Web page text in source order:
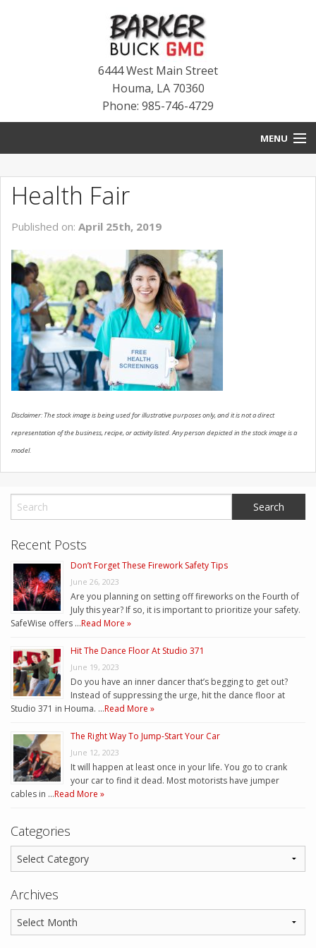
6444 West Main Street
Houma, LA 70360
Phone: 985-746-4729
MENU
BLOG
NEW INVENTORY
USED INVENTORY
SERVICE
CONTACT US
Health Fair
Published on: April 25th, 2019
Disclaimer: The stock image is being used for illustrative purposes only, and it is not a direct
representation of the business, recipe, or activity listed. Any person depicted in the stock image is a
model.
Recent Posts
Don’t Forget These Firework Safety Tips
June 26, 2023
Are you planning on setting off fireworks on the Fourth of
July this year? If so, it is important to prioritize your safety.
SafeWise offers …Read More »
Hit The Dance Floor At Studio 371
June 19, 2023
Do you have an inner dancer that’s begging to get out?
Instead of suppressing the urge, hit the dance floor at
Studio 371 in Houma. …Read More »
The Right Way To Jump-Start Your Car
June 12, 2023
It will happen at least once in your life. You go to crank
your car to find it dead. Most motorists have jumper
cables in …Read More »
Categories
Archives